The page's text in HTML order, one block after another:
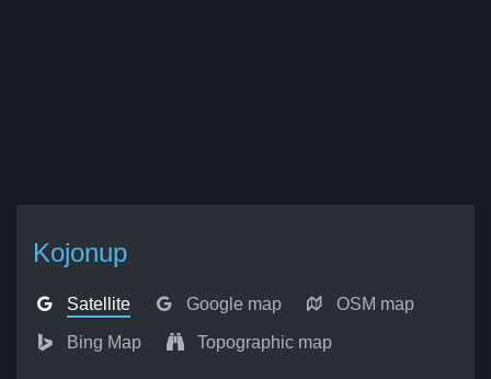
Kojonup
Satellite Google map OSM map
Bing Map Topographic map